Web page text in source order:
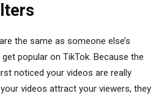
the same as someone else’s
popular on TikTok. Because the
noticed your videos are really
videos attract your viewers, they